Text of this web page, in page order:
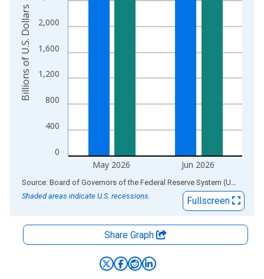
0
400
800
1,200
1,600
2,000
May 2026 Jun 2026
Billions of U.S. Dollars
End of interactive chart. Source: Board of Governors of the Federal Reserve System (US)
Shaded areas indicate U.S. recessions.
Fullscreen
Share Graph